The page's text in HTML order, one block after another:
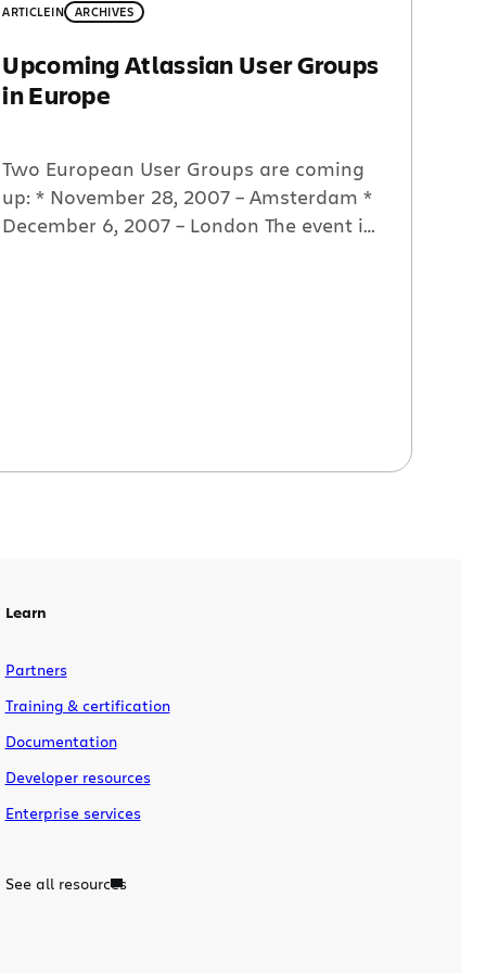
ARTICLEIN ARCHIVES
Upcoming Atlassian User Groups
in Europe
Two European User Groups are coming
up: * November 28, 2007 – Amsterdam *
December 6, 2007 – London The event in
Learn
Partners
Training & certification
Documentation
Developer resources
Enterprise services
See all resources